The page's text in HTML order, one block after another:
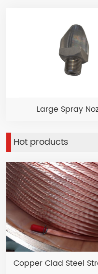
Large Spray
Hot products
Copper Clad Steel